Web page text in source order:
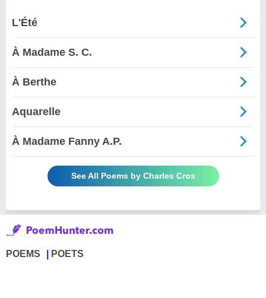
L'Été
À Madame S. C.
À Berthe
Aquarelle
À Madame Fanny A.P.
See All Poems by Charles Cros
POEMS POETS